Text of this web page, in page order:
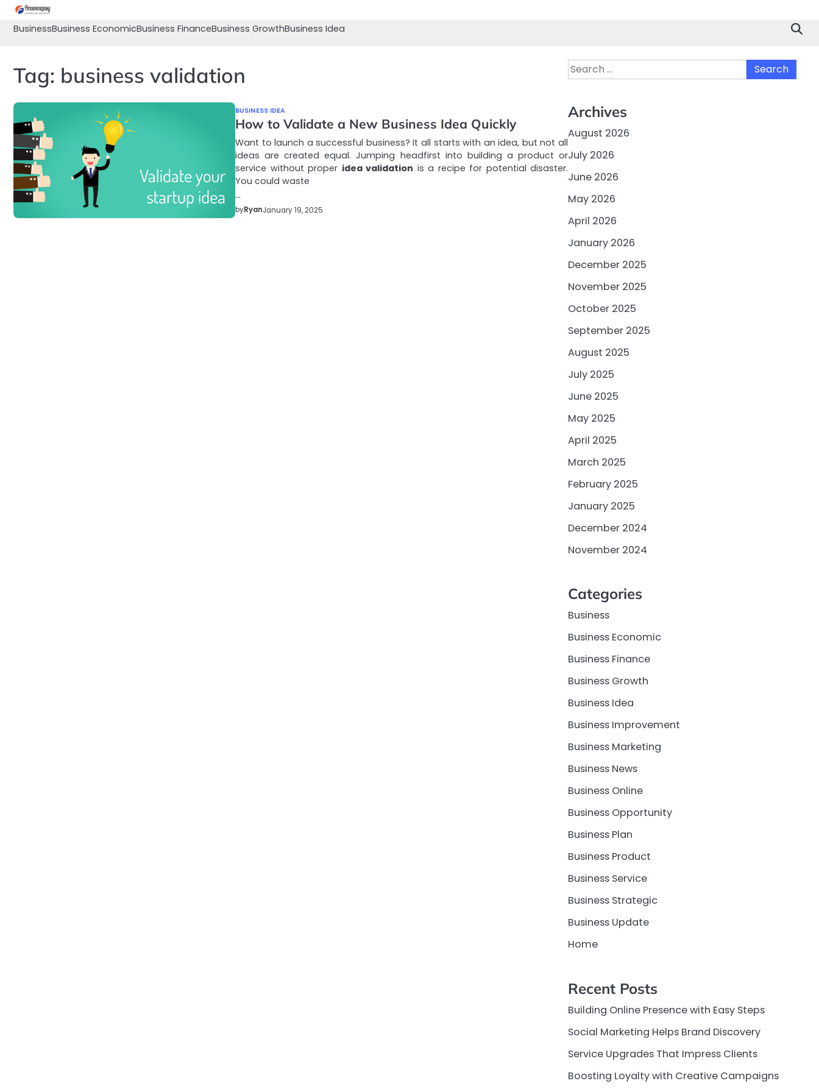
Skip
content
BusinessBusiness EconomicBusiness FinanceBusiness GrowthBusiness Idea
Tag: business validation
BUSINESS IDEA
How to Validate a New Business Idea Quickly
Want to launch a successful business? It all starts with an idea, but not all
ideas are created equal. Jumping headfirst into building a product or
service without proper idea validation is a recipe for potential disaster.
You could waste
…
byRyanJanuary 19, 2025
Search
for:
Archives
August 2026
July 2026
June 2026
May 2026
April 2026
January 2026
December 2025
November 2025
October 2025
September 2025
August 2025
July 2025
June 2025
May 2025
April 2025
March 2025
February 2025
January 2025
December 2024
November 2024
Categories
Business
Business Economic
Business Finance
Business Growth
Business Idea
Business Improvement
Business Marketing
Business News
Business Online
Business Opportunity
Business Plan
Business Product
Business Service
Business Strategic
Business Update
Home
Recent Posts
Building Online Presence with Easy Steps
Social Marketing Helps Brand Discovery
Service Upgrades That Impress Clients
Boosting Loyalty with Creative Campaigns